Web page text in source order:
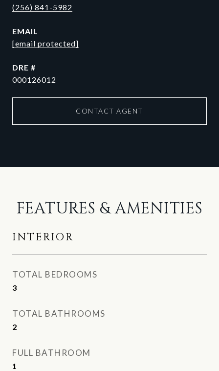
(256) 841-5982
EMAIL
[email protected]
DRE #
000126012
CONTACT AGENT
FEATURES & AMENITIES
INTERIOR
TOTAL BEDROOMS
3
TOTAL BATHROOMS
2
FULL BATHROOM
1